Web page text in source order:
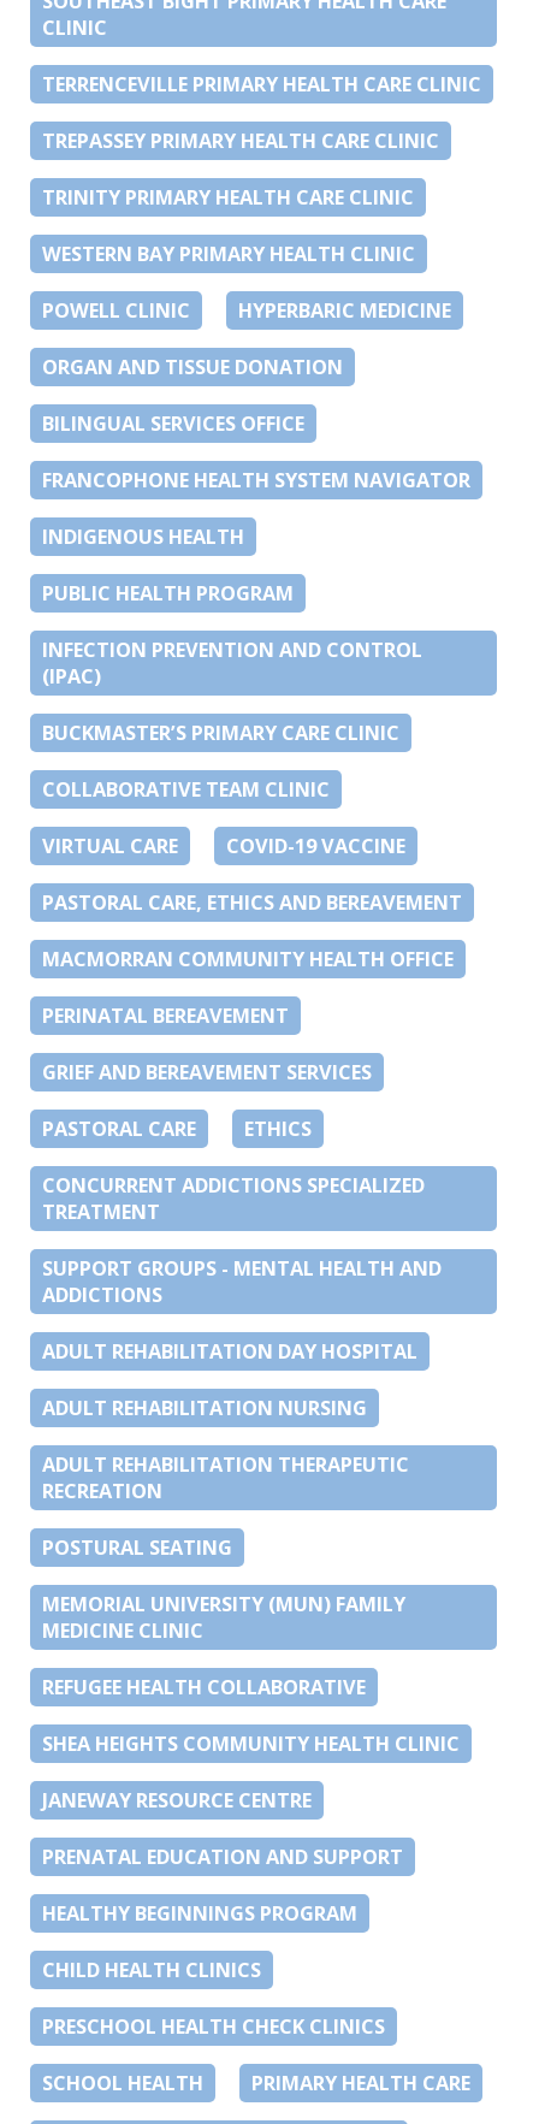
CLINIC
TERRENCEVILLE PRIMARY HEALTH CARE CLINIC
TREPASSEY PRIMARY HEALTH CARE CLINIC
TRINITY PRIMARY HEALTH CARE CLINIC
WESTERN BAY PRIMARY HEALTH CLINIC
POWELL CLINIC HYPERBARIC MEDICINE
ORGAN AND TISSUE DONATION
BILINGUAL SERVICES OFFICE
FRANCOPHONE HEALTH SYSTEM NAVIGATOR
INDIGENOUS HEALTH
PUBLIC HEALTH PROGRAM
INFECTION PREVENTION AND CONTROL
(IPAC)
BUCKMASTER’S PRIMARY CARE CLINIC
COLLABORATIVE TEAM CLINIC
VIRTUAL CARE COVID-19 VACCINE
PASTORAL CARE, ETHICS AND BEREAVEMENT
MACMORRAN COMMUNITY HEALTH OFFICE
PERINATAL BEREAVEMENT
GRIEF AND BEREAVEMENT SERVICES
PASTORAL CARE ETHICS
CONCURRENT ADDICTIONS SPECIALIZED
TREATMENT
SUPPORT GROUPS - MENTAL HEALTH AND
ADDICTIONS
ADULT REHABILITATION DAY HOSPITAL
ADULT REHABILITATION NURSING
ADULT REHABILITATION THERAPEUTIC
RECREATION
POSTURAL SEATING
MEMORIAL UNIVERSITY (MUN) FAMILY
MEDICINE CLINIC
REFUGEE HEALTH COLLABORATIVE
SHEA HEIGHTS COMMUNITY HEALTH CLINIC
JANEWAY RESOURCE CENTRE
PRENATAL EDUCATION AND SUPPORT
HEALTHY BEGINNINGS PROGRAM
CHILD HEALTH CLINICS
PRESCHOOL HEALTH CHECK CLINICS
SCHOOL HEALTH PRIMARY HEALTH CARE